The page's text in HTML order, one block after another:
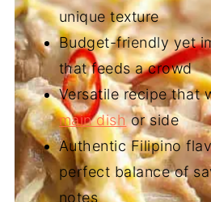
unique texture
Budget-friendly yet
that feeds a crowd
Versatile recipe that
main dishor side
Authentic Filipino
perfect balance of
notes